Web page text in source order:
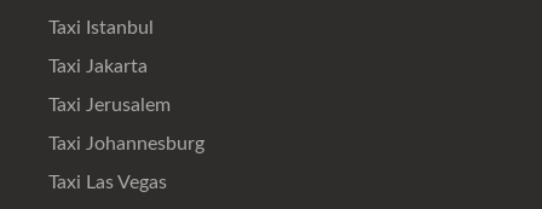
Taxi Istanbul
Taxi Jakarta
Taxi Jerusalem
Taxi Johannesburg
Taxi Las Vegas